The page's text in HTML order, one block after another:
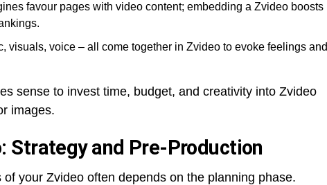
favour pages with video content; embedding a Zvideo boosts
visuals, voice – all come together in Zvideo to evoke feelings and
sense to invest time, budget, and creativity into Zvideo
images.
Strategy and Pre-Production
your Zvideo often depends on the planning phase.